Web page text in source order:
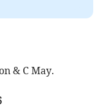
& C May.